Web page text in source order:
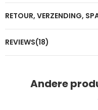
RETOUR, VERZENDING,
REVIEWS(18)
Andere